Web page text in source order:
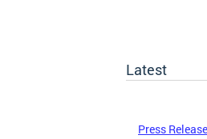
Latest
Press